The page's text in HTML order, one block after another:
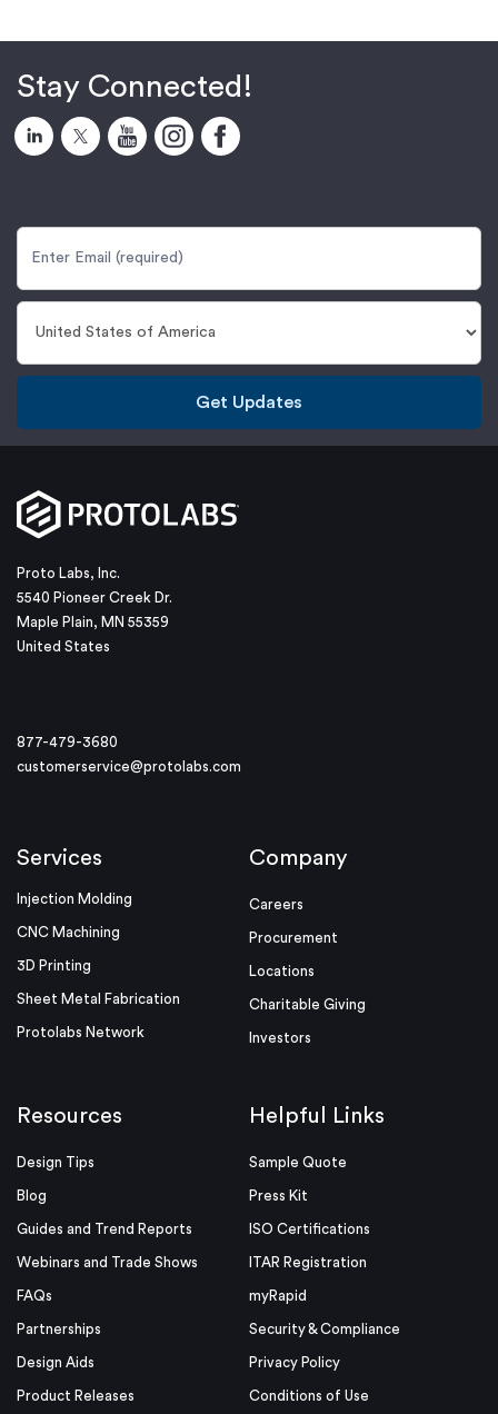
Stay Connected!
Get Updates
Proto Labs, Inc.
5540 Pioneer Creek Dr.
Maple Plain, MN 55359
United States
877-479-3680
customerservice@protolabs.com
Services
Injection Molding
CNC Machining
3D Printing
Sheet Metal Fabrication
Protolabs Network
Company
Careers
Procurement
Locations
Charitable Giving
Investors
Resources
Design Tips
Blog
Guides and Trend Reports
Webinars and Trade Shows
FAQs
Partnerships
Design Aids
Product Releases
Helpful Links
Sample Quote
Press Kit
ISO Certifications
ITAR Registration
myRapid
Security & Compliance
Privacy Policy
Conditions of Use